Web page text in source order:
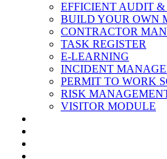
EFFICIENT AUDIT &
BUILD YOUR OWN
CONTRACTOR
TASK REGISTER
E-LEARNING
INCIDENT
PERMIT TO WORK
RISK
VISITOR MODULE